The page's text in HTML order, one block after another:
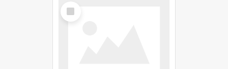
Select
Item